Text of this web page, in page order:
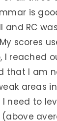
is
and RC
scores
I reached
that I am
areas
need to